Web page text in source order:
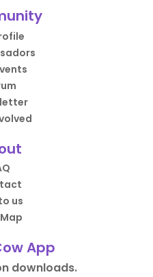
us
App
downloads.